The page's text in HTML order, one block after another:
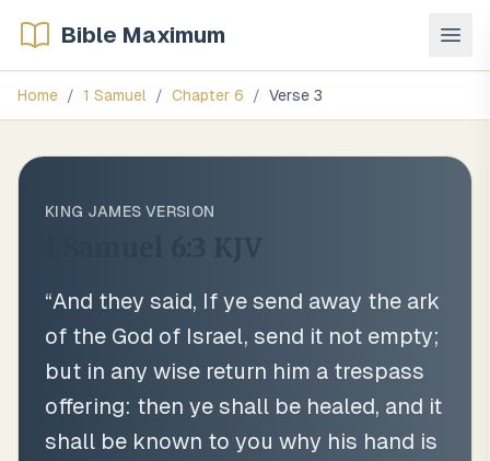
Bible Maximum
Home / 1 Samuel / Chapter 6 / Verse 3
KING JAMES VERSION
“And they said, If ye send away the ark
of the God of Israel, send it not empty;
but in any wise return him a trespass
offering: then ye shall be healed, and it
shall be known to you why his hand is